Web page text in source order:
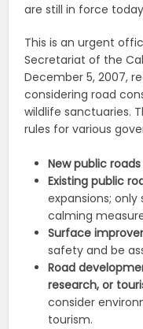
are still in force
This is an urgent
Secretariat of the
December 5, 2007,
considering road
wildlife sanctuaries.
rules for various
New public
Existing public
expansions;only
calming
Surface
safety and be
Road
research, or
consider
tourism.